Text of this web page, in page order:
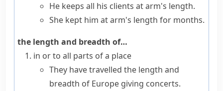
He keeps all his clients at arm's length.
She kept him at arm's length for months.
the length and breadth of…
in or to all parts of a place
They have travelled the length and
breadth of Europe giving concerts.